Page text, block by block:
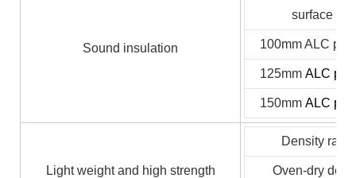
Sound insulation
surface
100mm ALC
125mm ALC
150mm ALC
Light weight and high strength
Density
Oven-dry